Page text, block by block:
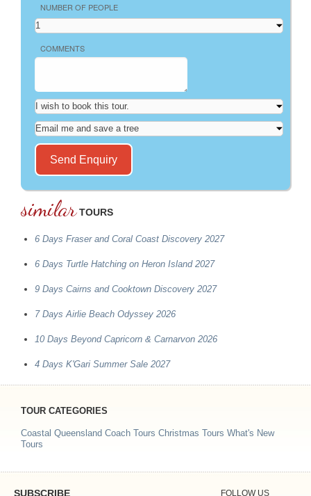
NUMBER OF PEOPLE
COMMENTS
similarTOURS
6 Days Fraser and Coral Coast Discovery 2027
6 Days Turtle Hatching on Heron Island 2027
9 Days Cairns and Cooktown Discovery 2027
7 Days Airlie Beach Odyssey 2026
10 Days Beyond Capricorn & Carnarvon 2026
4 Days K'Gari Summer Sale 2027
TOUR CATEGORIES
Coastal Queensland Coach Tours Christmas Tours What's New
Tours
SUBSCRIBE FOLLOW US